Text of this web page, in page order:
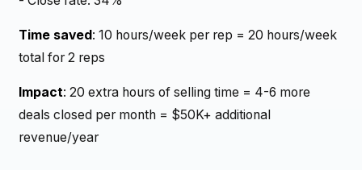
Time saved : 10 hours/week per rep = 20 hours/week
total for 2 reps
Impact: 20 extra hours of selling time = 4-6 more
deals closed per month = $50K+ additional
revenue/year